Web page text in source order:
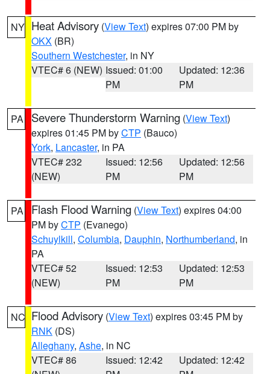
NY Heat Advisory (View Text) expires 07:00 PM by
OKX (BR)
Southern Westchester, in NY
VTEC# 6 (NEW) Issued: 01:00
PM
Updated: 12:36
PM
PA Severe Thunderstorm Warning (View Text)
expires 01:45 PM byCTP (Bauco)
York, Lancaster, in PA
VTEC# 232
(NEW)
Issued: 12:56
PM
Updated: 12:56
PM
PA Flash Flood Warning (View Text) expires 04:00
PM byCTP (Evanego)
Schuylkill, Columbia, Dauphin, Northumberland, in
PA
VTEC# 52
(NEW)
Issued: 12:53
PM
Updated: 12:53
PM
NC Flood Advisory (View Text) expires 03:45 PM by
RNK (DS)
Alleghany, Ashe, in NC
VTEC# 86
Issued: 12:42
Updated: 12:42